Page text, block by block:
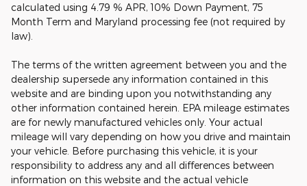
calculated using 4.79 % APR, 10% Down Payment, 75
Month Term and Maryland processing fee (not required by
law).
The terms of the written agreement between you and the
dealership supersede any information contained in this
website and are binding upon you notwithstanding any
other information contained herein. EPA mileage estimates
are for newly manufactured vehicles only. Your actual
mileage will vary depending on how you drive and maintain
your vehicle. Before purchasing this vehicle, it is your
responsibility to address any and all differences between
information on this website and the actual vehicle